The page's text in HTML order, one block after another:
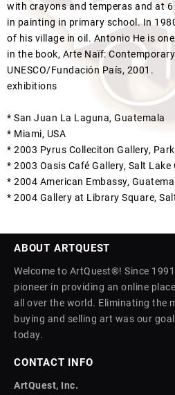
with crayons and temperas and at
in painting in primary school. In
of his village in oil. Antonio He is
in the book, Arte Naïf:
UNESCO/Fundación País, 2001.
exhibitions
* San Juan La Laguna, Guatemala
* Miami, USA
* 2003 Pyrus Colleciton Gallery,
* 2003 Oasis Café Gallery, Salt Lake
* 2004 American Embassy,
* 2004 Gallery at Library Square,
ABOUT ARTQUEST
Welcome to ArtQuest®! Since
pioneer in providing an online
all over the world. Eliminating the
buying and selling art was our
today.
CONTACT INFO
ArtQuest, Inc.